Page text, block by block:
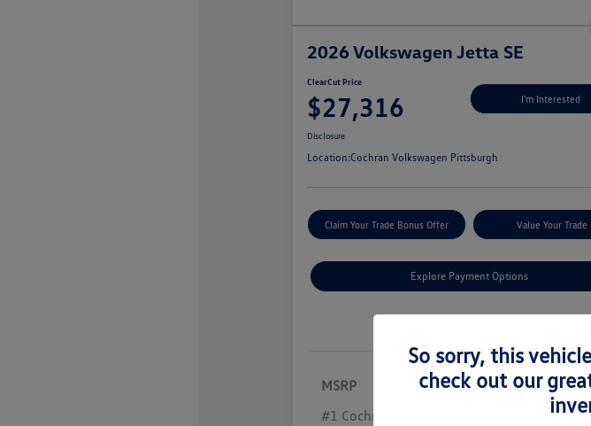
2026 Volkswagen Jetta SE
ClearCut Price
$27,316 I'm Interested
Disclosure
Location:Cochran Volkswagen Pittsburgh
Claim Your Trade Bonus Offer Value Your Trade
Explore Payment Options
MSRP
#1 Cochran Savings
-
So sorry, this
check out our